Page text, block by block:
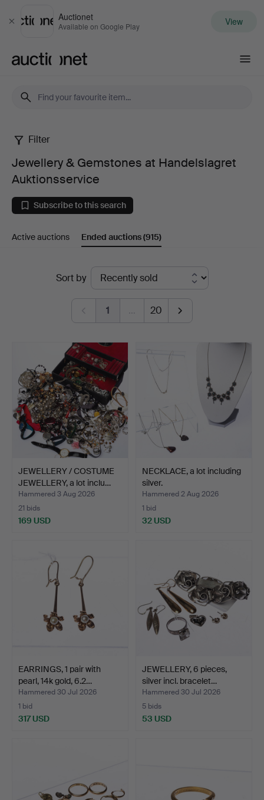
Close
Auctionet
Available on Google Play View
Jewellery
Gemstones
at
Auktionsservice
Filter
Jewellery & Gemstones at Handelslagret
Auktionsservice
Subscribe to this search
Active auctions Ended auctions(915)
Sort by
1 … 20
JEWELLERY / COSTUME
JEWELLERY, a lot inclu…
Hammered 3 Aug 2026
21 bids
169 USD
NECKLACE, a lot including
silver.
Hammered 2 Aug 2026
1 bid
32 USD
EARRINGS, 1 pair with
pearl, 14k gold, 6.2…
Hammered 30 Jul 2026
1 bid
317 USD
JEWELLERY, 6 pieces,
silver incl. bracelet…
Hammered 30 Jul 2026
5 bids
53 USD